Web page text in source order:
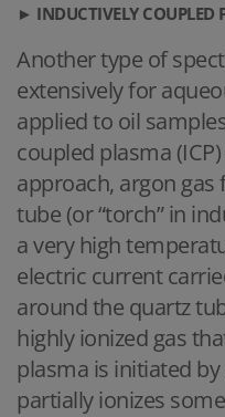
► INDUCTIVELY COUPLED
Another type of
extensively for
applied to oil
coupled plasma
approach, argon
tube (or “torch” in
a very high
electric current
around the quartz
highly ionized gas
plasma is initiated
partially ionizes